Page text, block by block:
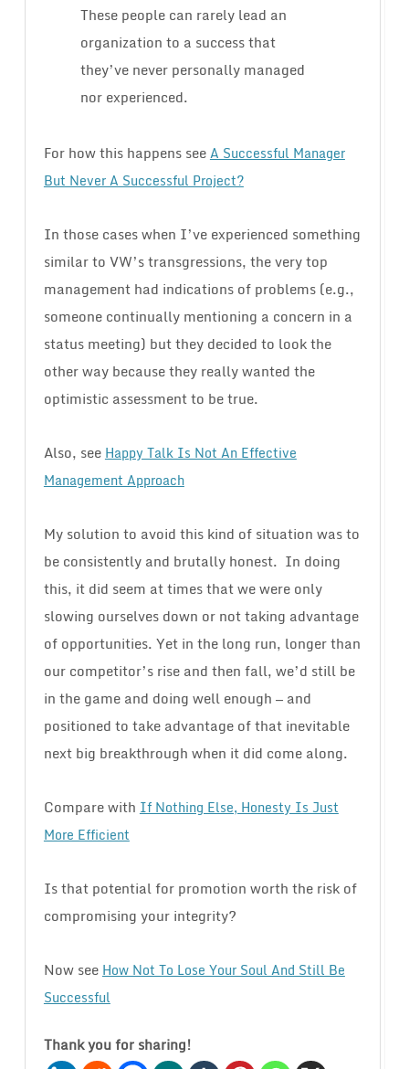
These people can rarely lead an
organization to a success that
they’ve never personally managed
nor experienced.
For how this happens seeA Successful Manager
But Never A Successful Project?
In those cases when I’ve experienced something
similar to VW’s transgressions, the very top
management had indications of problems (e.g.,
someone continually mentioning a concern in a
status meeting) but they decided to look the
other way because they really wanted the
optimistic assessment to be true.
Also, see Happy Talk Is Not An Effective
Management Approach
My solution to avoid this kind of situation was to
be consistently and brutally honest. In doing
this, it did seem at times that we were only
slowing ourselves down or not taking advantage
of opportunities. Yet in the long run, longer than
our competitor’s rise and then fall, we’d still be
in the game and doing well enough — and
positioned to take advantage of that inevitable
next big breakthrough when it did come along.
Compare with If Nothing Else, Honesty Is Just
More Efficient
Is that potential for promotion worth the risk of
compromising your integrity?
Now see How Not To Lose Your Soul And Still Be
Successful
Thank you for sharing!